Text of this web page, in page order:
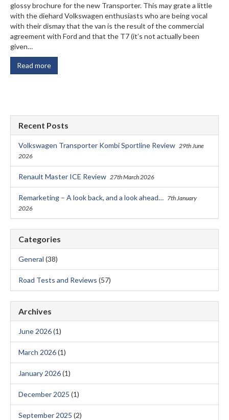
glossy brochure for the new Transporter. This may grate a little
with the diehard Volkswagen enthusiasts who are being vocal
with their dismay that the van is the result of the commercial
agreement with Ford and that the T7 (it’s not actually been
given…
Read more
Recent Posts
Volkswagen Transporter Kombi Sportline Review 29th June
2026
Renault Master ICE Review 27th March 2026
Remarketing – A look back, and a look ahead… 7th January
2026
Categories
General (38)
Road Tests and Reviews (57)
Archives
June 2026(1)
March 2026(1)
January 2026(1)
December 2025 (1)
September 2025 (2)